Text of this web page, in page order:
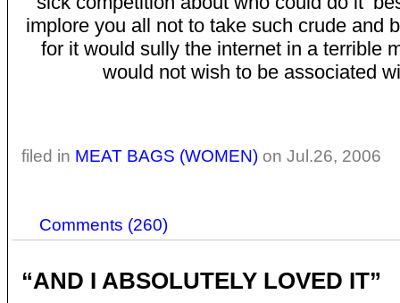
implore you all not to take such crude and
for it would sully the internet in a terrible
would not wish to be associated
filed in MEAT BAGS (WOMEN)on Jul.26, 2006
Comments (260)
“AND I ABSOLUTELY LOVED IT”